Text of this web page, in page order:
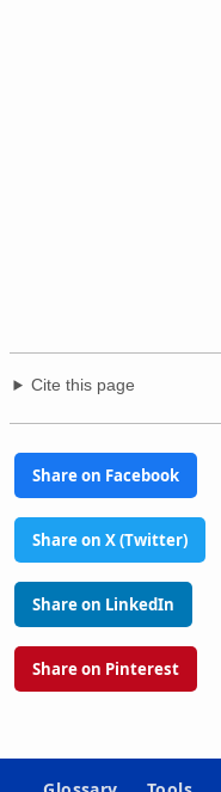
Cite this page
Share on Facebook
Share on X (Twitter)
Share on LinkedIn
Share on Pinterest